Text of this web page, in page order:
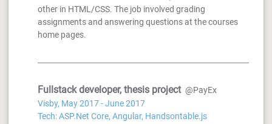
other in HTML/CSS. The job involved grading
assignments and answering questions at the courses
home pages.
Fullstack developer, thesis project @PayEx
Visby, May 2017 - June 2017
Tech: ASP.Net Core, Angular, Handsontable.js